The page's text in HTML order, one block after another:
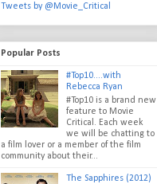
Tweets by @Movie_Critical
Popular Posts
#Top10....with
Rebecca Ryan
#Top10 is a brand new
feature to Movie
Critical. Each week
we will be chatting to
a film lover or a member of the film
community about their...
The Sapphires (2012)